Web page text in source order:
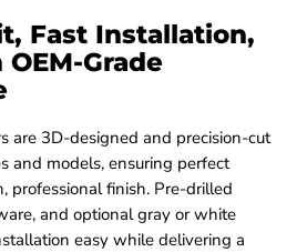
Fast Installation,
Grade
are 3D-designed and precision-cut
and models, ensuring perfect
professional finish. Pre-drilled
and optional gray or white
easy while delivering a